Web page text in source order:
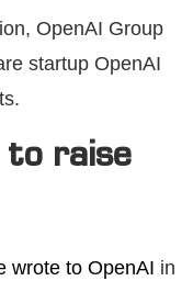
OpenAI Group
startup OpenAI
to raise
wrote to OpenAI in